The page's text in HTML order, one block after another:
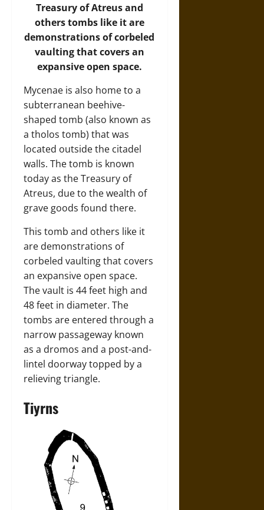
Treasury of Atreus and
others tombs like it are
demonstrations of corbeled
vaulting that covers an
expansive open space.
Mycenae is also home to a
subterranean beehive-
shaped tomb (also known as
a tholos tomb) that was
located outside the citadel
walls. The tomb is known
today as the Treasury of
Atreus, due to the wealth of
grave goods found there.
This tomb and others like it
are demonstrations of
corbeled vaulting that covers
an expansive open space.
The vault is 44 feet high and
48 feet in diameter. The
tombs are entered through a
narrow passageway known
as a dromos and a post-and-
lintel doorway topped by a
relieving triangle.
Tiyrns